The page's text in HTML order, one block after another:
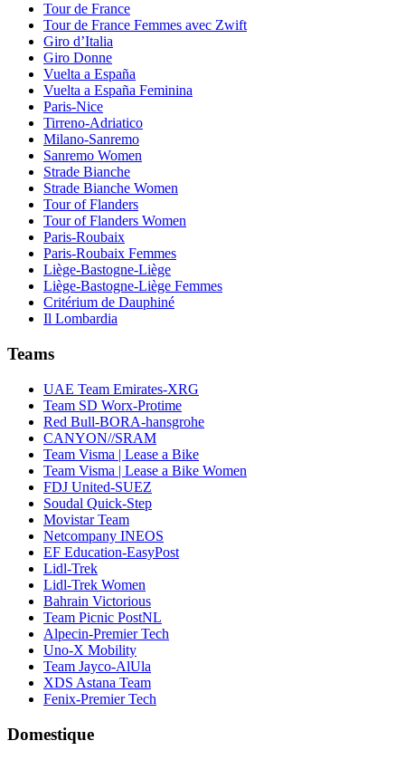
Tour de France
Tour de France Femmes avec Zwift
Giro d’Italia
Giro Donne
Vuelta a España
Vuelta a España Feminina
Paris-Nice
Tirreno-Adriatico
Milano-Sanremo
Sanremo Women
Strade Bianche
Strade Bianche Women
Tour of Flanders
Tour of Flanders Women
Paris-Roubaix
Paris-Roubaix Femmes
Liège-Bastogne-Liège
Liège-Bastogne-Liège Femmes
Critérium de Dauphiné
Il Lombardia
Teams
UAE Team Emirates-XRG
Team SD Worx-Protime
Red Bull-BORA-hansgrohe
CANYON//SRAM
Team Visma | Lease a Bike
Team Visma | Lease a Bike Women
FDJ United-SUEZ
Soudal Quick-Step
Movistar Team
Netcompany INEOS
EF Education-EasyPost
Lidl-Trek
Lidl-Trek Women
Bahrain Victorious
Team Picnic PostNL
Alpecin-Premier Tech
Uno-X Mobility
Team Jayco-AlUla
XDS Astana Team
Fenix-Premier Tech
Domestique